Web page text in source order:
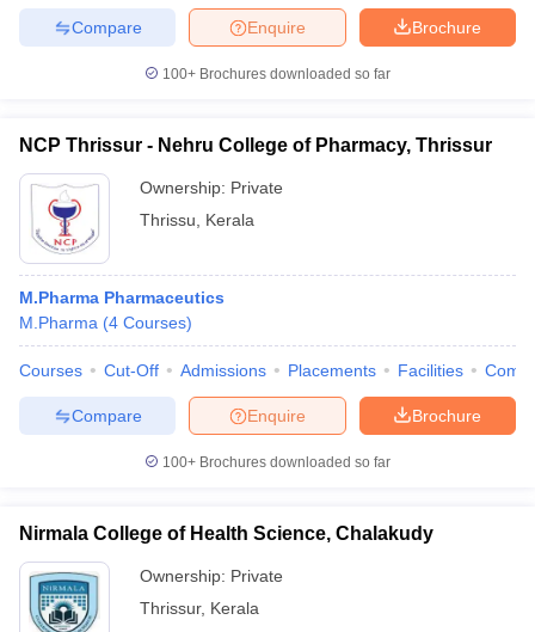
Brochure
Enquire
Compare
100+ Brochures downloaded so far
NCP Thrissur - Nehru College of Pharmacy, Thrissur
Ownership: Private
Thrissu
Kerala
M.Pharma Pharmaceutics
M.Pharma (4 Courses)
Courses Cut-Off Admissions Placements Facilities
Brochure
Enquire
Compare
100+ Brochures downloaded so far
Nirmala College of Health Science, Chalakudy
Ownership: Private
Thrissur, Kerala